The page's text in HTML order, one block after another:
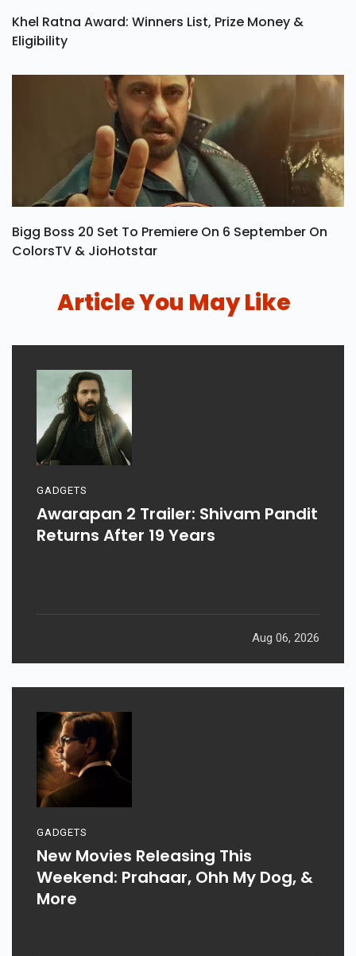
Khel Ratna Award: Winners List, Prize Money &
Eligibility
Bigg Boss 20 Set To Premiere On 6 September On
ColorsTV & JioHotstar
Article You May Like
GADGETS
Awarapan 2 Trailer: Shivam Pandit
Returns After 19 Years
Aug 06, 2026
GADGETS
New Movies Releasing This
Weekend: Prahaar, Ohh My Dog, &
More